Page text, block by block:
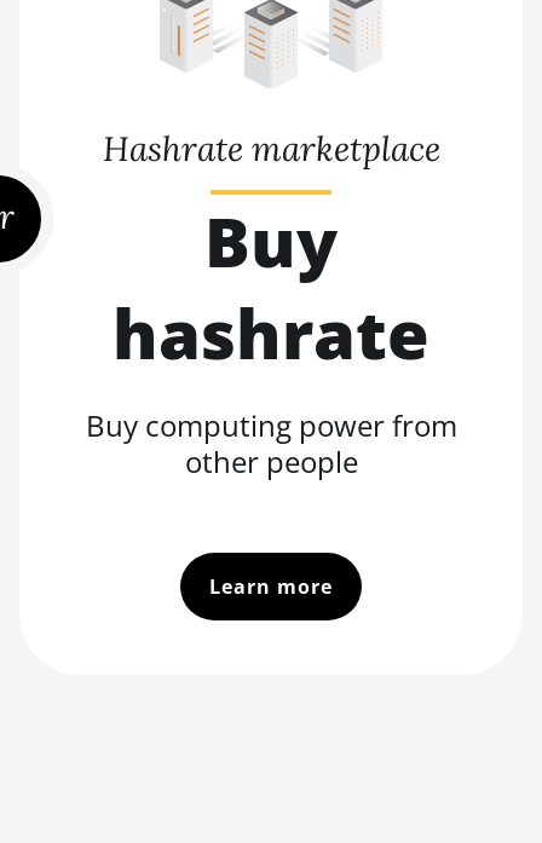
Hashrate marketplace
Buy
hashrate
Buy computing power from
other people
Learn more